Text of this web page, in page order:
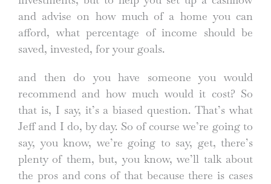
and advise on how much of a home you can
afford, what percentage of income should be
saved, invested, for your goals.
and then do you have someone you would
recommend and how much would it cost? So
that is, I say, it’s a biased question. That’s what
Jeff and I do, by day. So of course we’re going to
say, you know, we’re going to say, get, there’s
plenty of them, but, you know, we’ll talk about
the pros and cons of that because there is cases